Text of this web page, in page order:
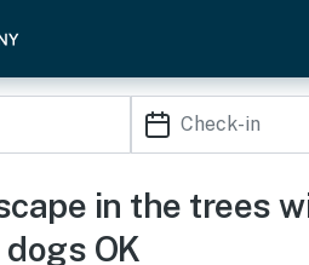
in the trees
OK